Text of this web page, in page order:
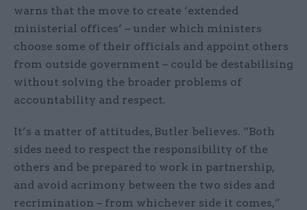
warns that the move to create ‘extended
ministerial offices’ – under which ministers
choose some of their officials and appoint others
from outside government – could be destabilising
without solving the broader problems of
accountability and respect.
It’s a matter of attitudes, Butler believes. “Both
sides need to respect the responsibility of the
others and be prepared to work in partnership,
and avoid acrimony between the two sides and
recrimination – from whichever side it comes,”